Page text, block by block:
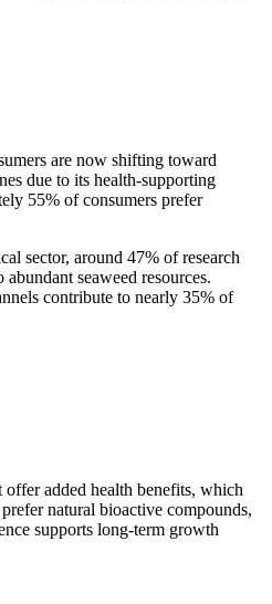
are now shifting toward
due to its health-supporting
55% of consumers prefer
sector, around 47% of research
seaweed resources.
contribute to nearly 35% of
added health benefits, which
natural bioactive compounds,
supports long-term growth